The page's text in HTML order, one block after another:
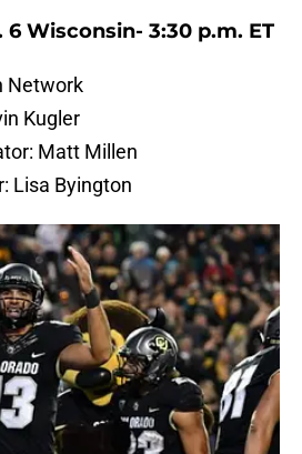
Wisconsin- 3:30 p.m. ET
Network
Kugler
Matt Millen
Lisa Byington